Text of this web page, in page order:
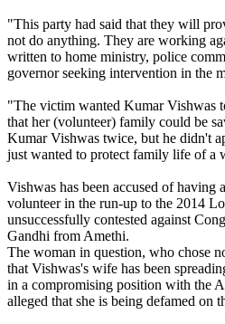
"This party had said that they will
not do anything. They are working
written to home ministry, police
governor seeking intervention in the
"The victim wanted Kumar Vishwas
that her (volunteer) family could be
Kumar Vishwas twice, but he didn't
just wanted to protect family life of a
Vishwas has been accused of having
volunteer in the run-up to the 2014
unsuccessfully contested against
Gandhi from Amethi.
The woman in question, who chose
that Vishwas's wife has been
in a compromising position with the
alleged that she is being defamed on